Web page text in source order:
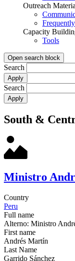
Outreach
Capacity
Tools
Open search block
Search
Search
South &
Ministro
Country
Peru
Full name
Alterno: Ministro
First name
Andrés Martín
Last Name
Garrido Sánchez